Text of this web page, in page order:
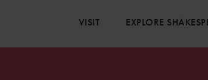
VISIT EXPLORE